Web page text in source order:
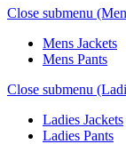
Close submenu
Mens Jackets
Mens Pants
Close submenu
Ladies Jackets
Ladies Pants